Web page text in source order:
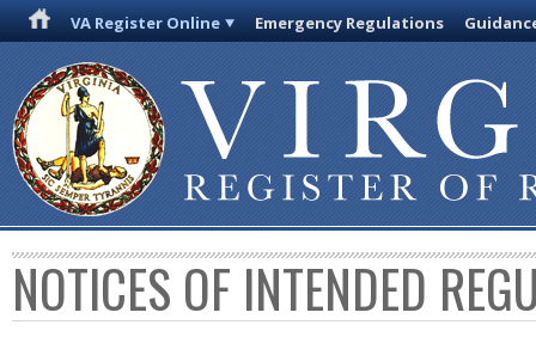
VA Register Online Emergency Regulations
NOTICES OF INTENDED